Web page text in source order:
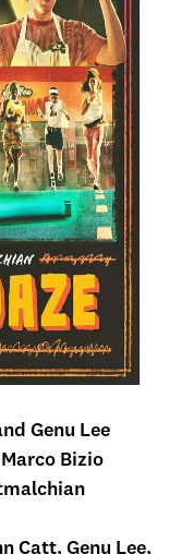
Genu Lee
Bizio
Catt, Genu Lee,